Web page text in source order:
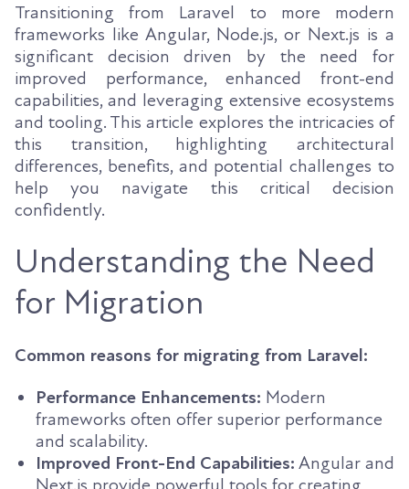
Transitioning from Laravel to more modern
frameworks like Angular, Node.js, or Next.js is a
significant decision driven by the need for
improved performance, enhanced front-end
capabilities, and leveraging extensive ecosystems
and tooling. This article explores the intricacies of
this transition, highlighting architectural
differences, benefits, and potential challenges to
help you navigate this critical decision
confidently.
Understanding the Need
for Migration
Common reasons for migrating from Laravel:
Performance Enhancements: Modern
frameworks often offer superior performance
and scalability.
Improved Front-End Capabilities: Angular and